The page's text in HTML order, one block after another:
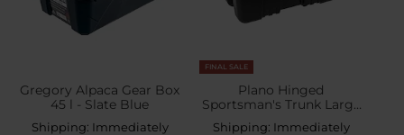
Gregory Alpaca Gear Box
45 l - Slate Blue
Shipping: Immediately
FINAL SALE
Plano Hinged
Sportsman's Trunk Large
102 l - Black
Shipping: Immediately